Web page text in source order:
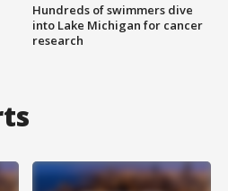
Hundreds of swimmers dive
into Lake Michigan for cancer
research